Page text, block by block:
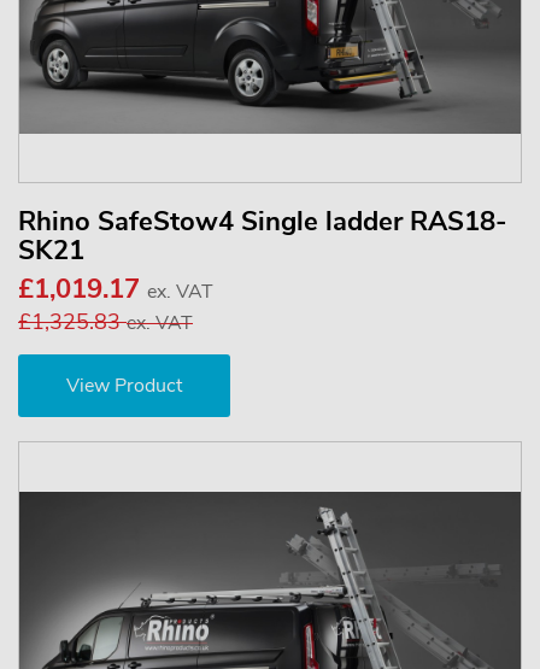
Rhino SafeStow4 Single ladder RAS18-
SK21
£1,019.17 ex. VAT
£1,325.83ex. VAT
View Product